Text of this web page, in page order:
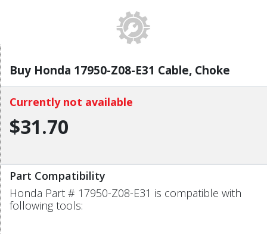
Buy Honda 17950-Z08-E31 Cable, Choke
Currently not available
$31.70
Part Compatibility
Honda Part # 17950-Z08-E31 is compatible with
following tools: